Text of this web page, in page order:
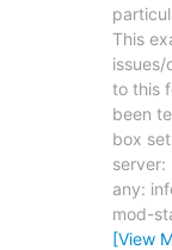
This
to this
been
box
server:
any:
mod-
[View